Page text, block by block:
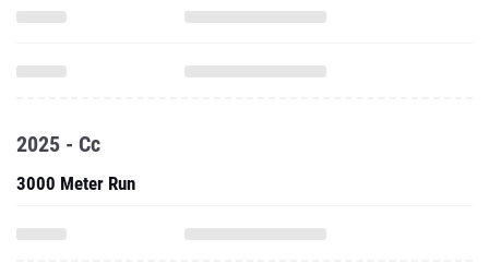
2025 - Cc
3000 Meter Run